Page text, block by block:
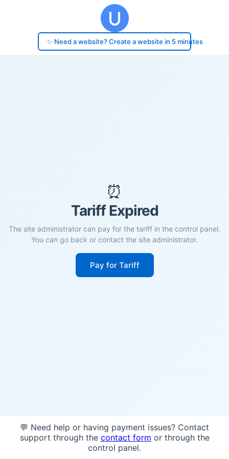
✨ Need a website? Create a website in 5 minutes
⏰
Tariff Expired
The site administrator can pay for the tariff in the control panel.
You can go back or contact the site administrator.
Pay for Tariff
💬 Need help or having payment issues? Contact
support through the contact form or through the
control panel.